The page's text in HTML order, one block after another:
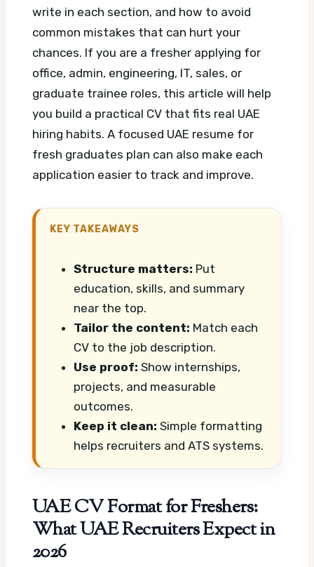
write in each section, and how to avoid
common mistakes that can hurt your
chances. If you are a fresher applying for
office, admin, engineering, IT, sales, or
graduate trainee roles, this article will help
you build a practical CV that fits real UAE
hiring habits. A focused UAE resume for
fresh graduates plan can also make each
application easier to track and improve.
KEY TAKEAWAYS
Structure matters: Put
education, skills, and summary
near the top.
Tailor the content: Match each
CV to the job description.
Use proof: Show internships,
projects, and measurable
outcomes.
Keep it clean: Simple formatting
helps recruiters and ATS systems.
UAE CV Format for Freshers:
What UAE Recruiters Expect in
2026